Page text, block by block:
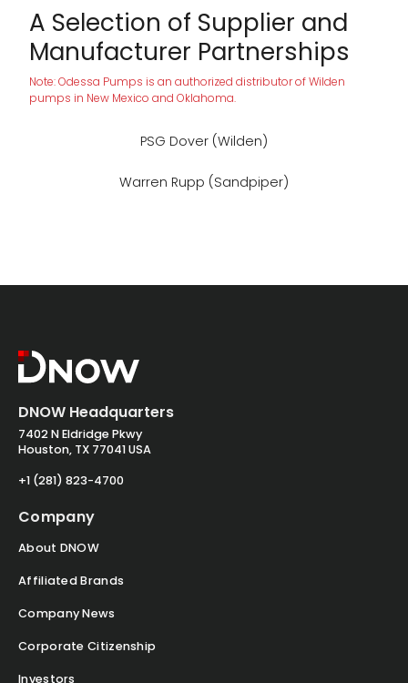
A Selection of Supplier and
Manufacturer Partnerships
Note: Odessa Pumps is an authorized distributor of Wilden
pumps in New Mexico and Oklahoma.
PSG Dover (Wilden)
Warren Rupp (Sandpiper)
DNOW Headquarters
7402 N Eldridge Pkwy
Houston, TX 77041 USA
+1 (281) 823-4700
Company
About DNOW
Affiliated Brands
Company News
Corporate Citizenship
Investors